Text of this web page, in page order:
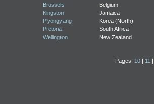
Brussels
Belgium
Kingston
Jamaica
P'yongyang
Korea (North)
Pretoria
South Africa
Wellington
New Zealand
Pages: 10| 11